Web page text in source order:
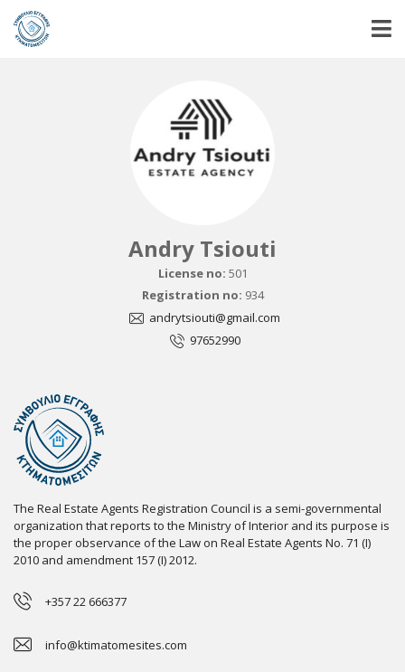
Andry Tsiouti
License no: 501
Registration no: 934
andrytsiouti@gmail.com
97652990
The Real Estate Agents Registration Council is a semi-governmental
organization that reports to the Ministry of Interior and its purpose is
the proper observance of the Law on Real Estate Agents No. 71 (I)
2010 and amendment 157 (I) 2012.
+357 22 666377
info@ktimatomesites.com